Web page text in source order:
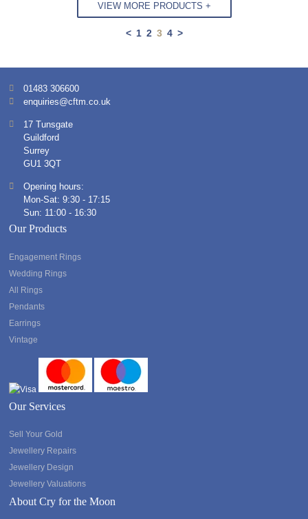
VIEW MORE PRODUCTS +
< 1 2 3 4 >
01483 306600
enquiries@cftm.co.uk
17 Tunsgate
Guildford
Surrey
GU1 3QT
Opening hours:
Mon-Sat: 9:30 - 17:15
Sun: 11:00 - 16:30
Our Products
Engagement Rings
Wedding Rings
All Rings
Pendants
Earrings
Vintage
Our Services
Sell Your Gold
Jewellery Repairs
Jewellery Design
Jewellery Valuations
About Cry for the Moon